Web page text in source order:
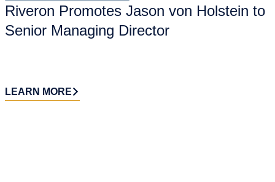
Riveron Promotes Jason von Holstein to
Senior Managing Director
LEARN MORE